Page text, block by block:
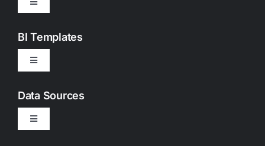
Toggle
Navigation
Contact Us
Partnerships
Privacy Policy
BI Templates
Toggle
Navigation
Google Looker Studio
Google Sheets
Data Sources
Toggle
Navigation